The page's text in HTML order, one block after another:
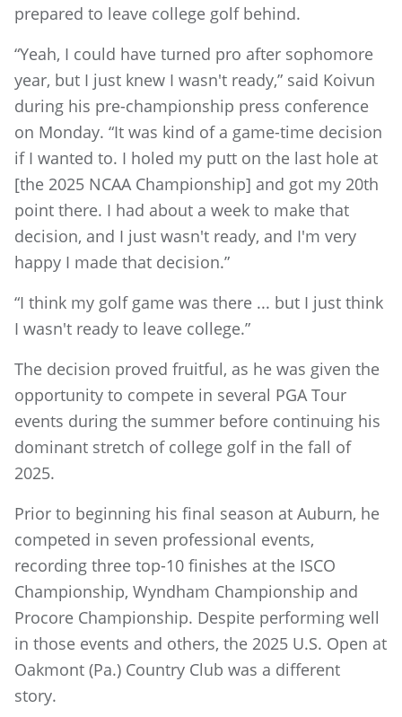
prepared to leave college golf behind.
“Yeah, I could have turned pro after sophomore
year, but I just knew I wasn't ready,” said Koivun
during his pre-championship press conference
on Monday. “It was kind of a game-time decision
if I wanted to. I holed my putt on the last hole at
[the 2025 NCAA Championship] and got my 20th
point there. I had about a week to make that
decision, and I just wasn't ready, and I'm very
happy I made that decision.”
“I think my golf game was there ... but I just think
I wasn't ready to leave college.”
The decision proved fruitful, as he was given the
opportunity to compete in several PGA Tour
events during the summer before continuing his
dominant stretch of college golf in the fall of
2025.
Prior to beginning his final season at Auburn, he
competed in seven professional events,
recording three top-10 finishes at the ISCO
Championship, Wyndham Championship and
Procore Championship. Despite performing well
in those events and others, the 2025 U.S. Open at
Oakmont (Pa.) Country Club was a different
story.